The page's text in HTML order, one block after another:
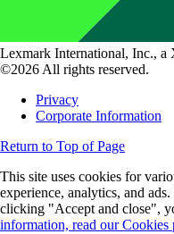
Lexmark International, Inc., a
©2026 All rights reserved.
Privacy
Corporate Information
Return to Top of Page
This site uses cookies for
experience, analytics, and
clicking "Accept and close",
information, read our Cookies